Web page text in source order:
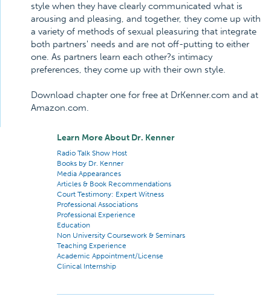
style when they have clearly communicated what is
arousing and pleasing, and together, they come up with
a variety of methods of sexual pleasuring that integrate
both partners' needs and are not off-putting to either
one. As partners learn each other?s intimacy
preferences, they come up with their own style.
Download chapter one for free at DrKenner.com and at
Amazon.com.
Learn More About Dr. Kenner
Radio Talk Show Host
Books by Dr. Kenner
Media Appearances
Articles & Book Recommendations
Court Testimony: Expert Witness
Professional Associations
Professional Experience
Education
Non University Coursework & Seminars
Teaching Experience
Academic Appointment/License
Clinical Internship